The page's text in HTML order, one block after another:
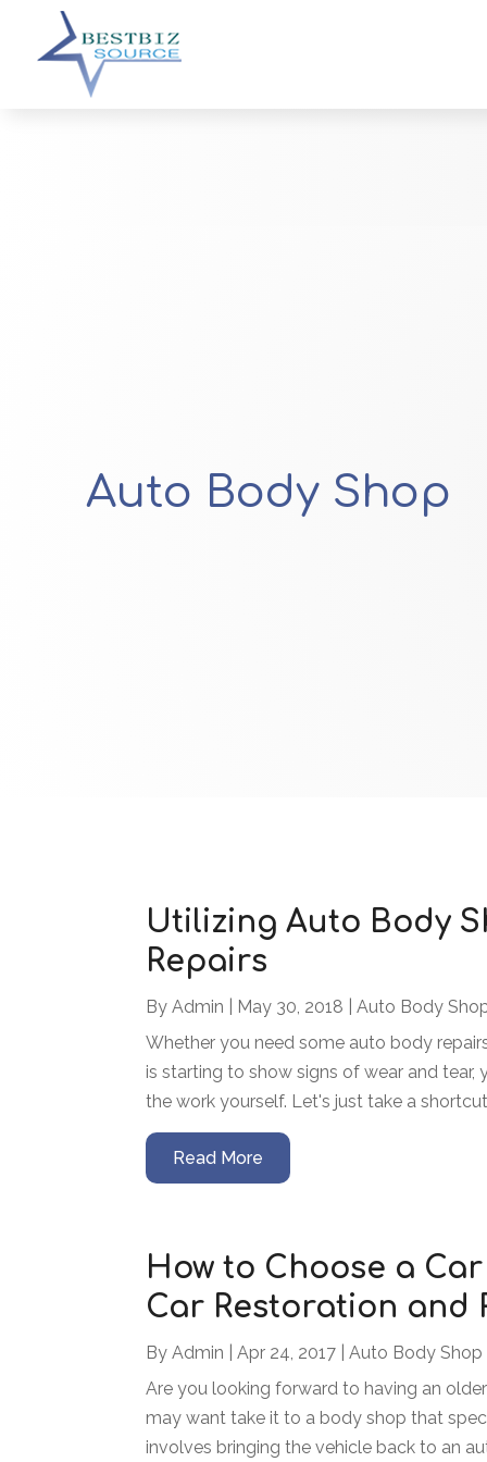
Auto Body Shop
Utilizing Auto Body
Repairs
ByAdmin May 30, 2018 |Auto Body
Whether you need some auto body
is starting to show signs of wear and
the work yourself. Let's just take a
Read More
How to Choose a
Car Restoration and
ByAdmin |Apr 24, 2017 |Auto Body Shop
Are you looking forward to having an
may want take it to a body shop that
involves bringing the vehicle back to an